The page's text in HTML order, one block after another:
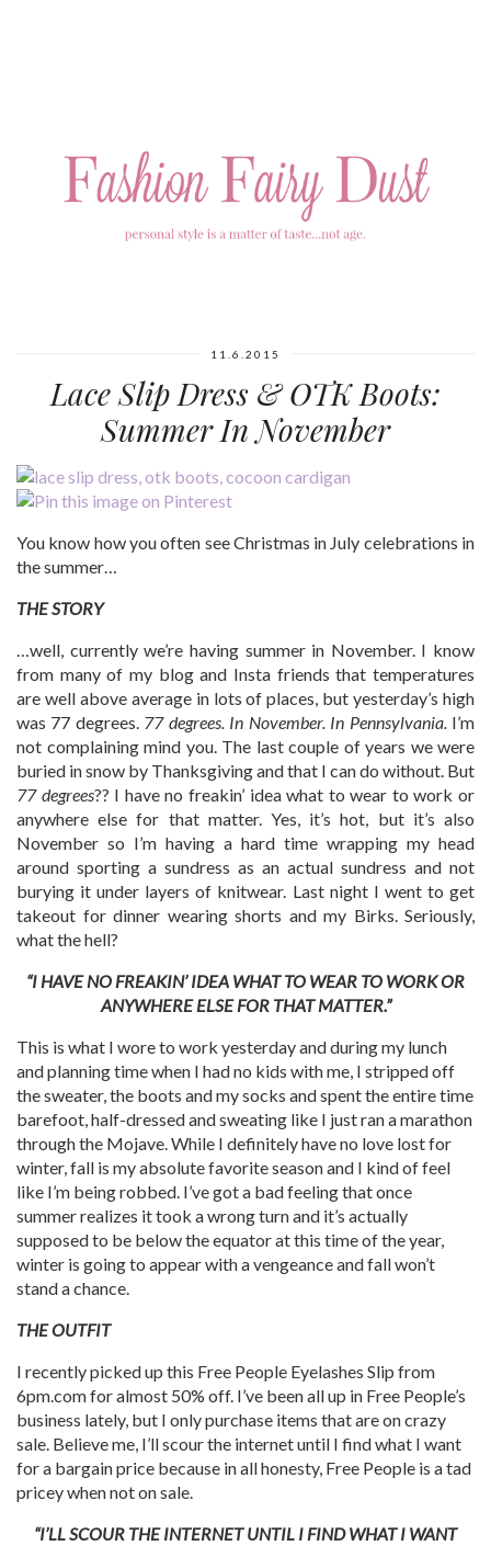
11.6.2015
Lace Slip Dress & OTK Boots:
Summer In November
You know how you often see Christmas in July celebrations in
the summer…
THE STORY
…well, currently we’re having summer in November. I know
from many of my blog and Insta friends that temperatures
are well above average in lots of places, but yesterday’s high
was 77 degrees. 77 degrees. In November. In Pennsylvania.I’m
not complaining mind you. The last couple of years we were
buried in snow by Thanksgiving and that I can do without. But
77 degrees?? I have no freakin’ idea what to wear to work or
anywhere else for that matter. Yes, it’s hot, but it’s also
November so I’m having a hard time wrapping my head
around sporting a sundress as an actual sundress and not
burying it under layers of knitwear. Last night I went to get
takeout for dinner wearing shorts and my Birks. Seriously,
what the hell?
“I HAVE NO FREAKIN’ IDEA WHAT TO WEAR TO WORK OR
ANYWHERE ELSE FOR THAT MATTER.”
This is what I wore to work yesterday and during my lunch
and planning time when I had no kids with me, I stripped off
the sweater, the boots and my socks and spent the entire time
barefoot, half-dressed and sweating like I just ran a marathon
through the Mojave. While I definitely have no love lost for
winter, fall is my absolute favorite season and I kind of feel
like I’m being robbed. I’ve got a bad feeling that once
summer realizes it took a wrong turn and it’s actually
supposed to be below the equator at this time of the year,
winter is going to appear with a vengeance and fall won’t
stand a chance.
THE OUTFIT
I recently picked up this Free People Eyelashes Slip from
6pm.com for almost 50% off. I’ve been all up in Free People’s
business lately, but I only purchase items that are on crazy
sale. Believe me, I’ll scour the internet until I find what I want
for a bargain price because in all honesty, Free People is a tad
pricey when not on sale.
“I’LL SCOUR THE INTERNET UNTIL I FIND WHAT I WANT